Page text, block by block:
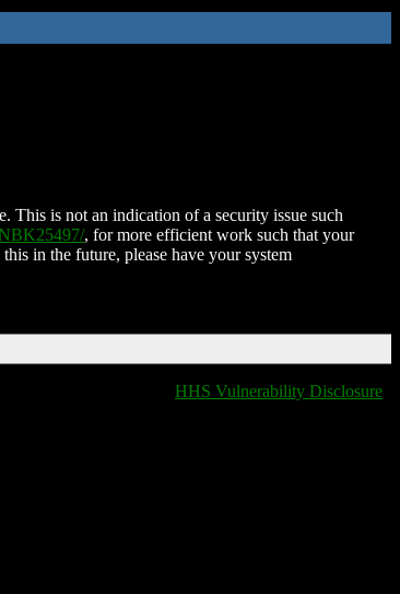
This is not an indication of a security issue such
, for more efficient work such that your
in the future, please have your system
HHS Vulnerability Disclosure